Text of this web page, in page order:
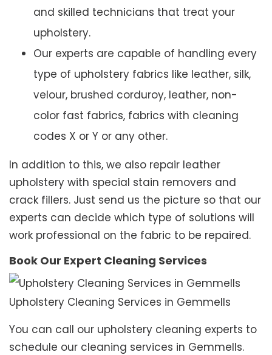
and skilled technicians that treat your
upholstery.
Our experts are capable of handling every
type of upholstery fabrics like leather, silk,
velour, brushed corduroy, leather, non-
color fast fabrics, fabrics with cleaning
codes X or Y or any other.
In addition to this, we also repair leather
upholstery with special stain removers and
crack fillers. Just send us the picture so that our
experts can decide which type of solutions will
work professional on the fabric to be repaired.
Book Our Expert Cleaning Services
Upholstery Cleaning Services in Gemmells
You can call our upholstery cleaning experts to
schedule our cleaning services in Gemmells.